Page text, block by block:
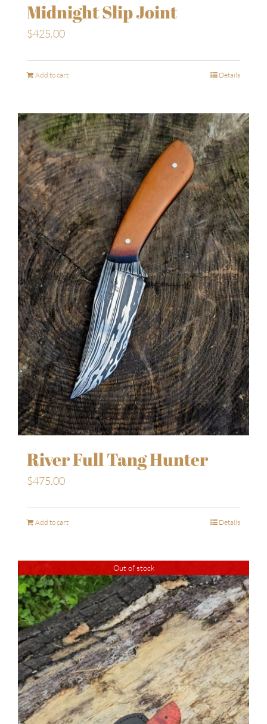
Midnight Slip Joint
$425.00
Add to cart Details
River Full Tang Hunter
$475.00
Add to cart Details
Out of stock